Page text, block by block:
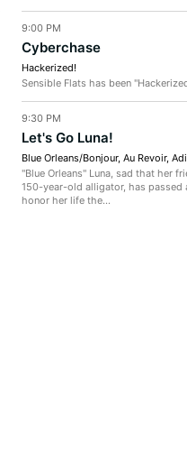
9:00 PM
Cyberchase
Hackerized!
Sensible Flats has been
9:30 PM
Let's Go Luna!
Blue Orleans/Bonjour, Au Revoir,
"Blue Orleans" Luna, sad that her
150-year-old alligator, has passed
honor her life the...